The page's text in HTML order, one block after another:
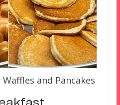
and Pancakes